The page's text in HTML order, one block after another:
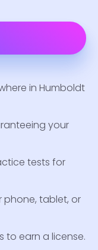
in Humboldt
your
tests for
phone, tablet, or
to earn a license.